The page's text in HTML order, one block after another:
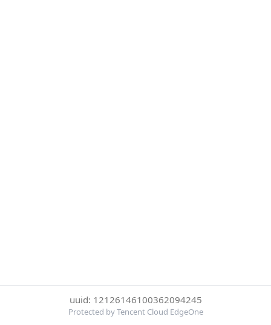
uuid: 12126146100362094245
Protected by Tencent Cloud EdgeOne